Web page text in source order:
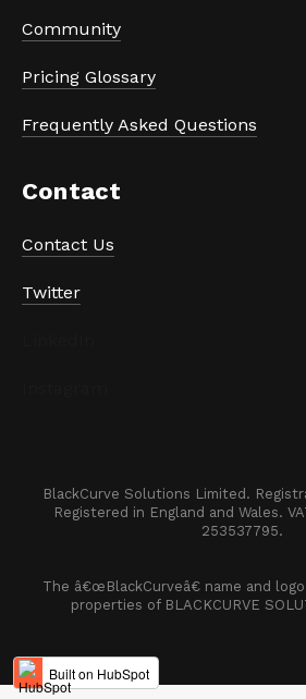
Community
Pricing Glossary
Frequently Asked Questions
Contact
Contact Us
Twitter
BlackCurve Solutions Limited.
Registered in England and Wales.
253537795.
The â€œBlackCurveâ€ name and
properties of BLACKCURVE